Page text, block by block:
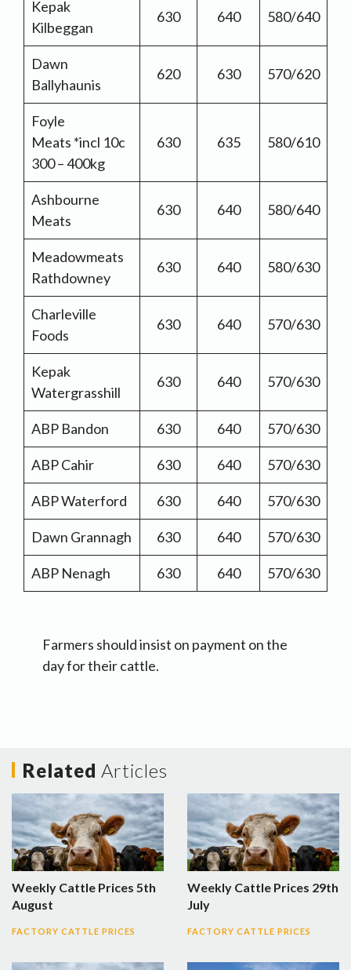
Kepak
Kilbeggan
630 640 580/640
Dawn
Ballyhaunis
620 630 570/620
Foyle
Meats *incl 10c
300 – 400kg
630 635 580/610
Ashbourne
Meats
630 640 580/640
Meadowmeats
Rathdowney
630 640 580/630
Charleville
Foods
630 640 570/630
Kepak
Watergrasshill
630 640 570/630
ABP Bandon 630 640 570/630
ABP Cahir 630 640 570/630
ABP Waterford 630 640 570/630
Dawn Grannagh 630 640 570/630
ABP Nenagh 630 640 570/630
Farmers should insist on payment on the
day for their cattle.
Related Articles
Weekly Cattle Prices 5th
August
FACTORY CATTLE PRICES
Weekly Cattle Prices 29th
July
FACTORY CATTLE PRICES